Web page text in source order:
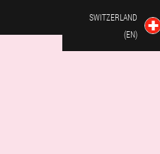
SWITZERLAND
(EN)